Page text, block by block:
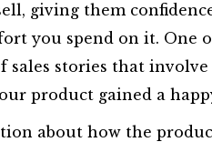
giving them
you spend on it. One
sales stories that
product gained a
about how the